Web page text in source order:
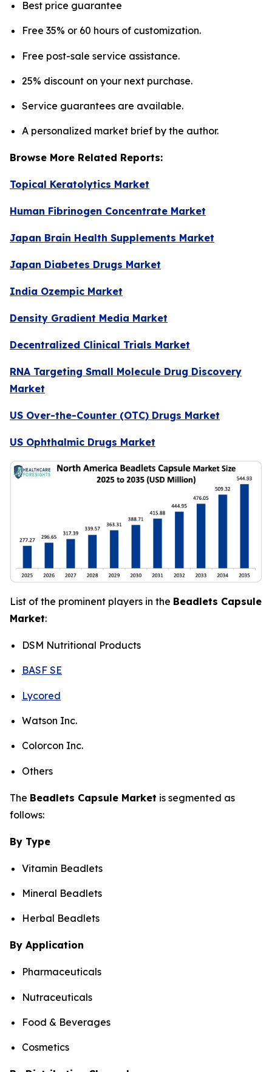
Best price guarantee
Free 35% or 60 hours of customization.
Free post-sale service assistance.
25% discount on your next purchase.
Service guarantees are available.
A personalized market brief by the author.
Browse More Related Reports:
Topical Keratolytics Market
Human Fibrinogen Concentrate Market
Japan Brain Health Supplements Market
Japan Diabetes Drugs Market
India Ozempic Market
Density Gradient Media Market
Decentralized Clinical Trials Market
RNA Targeting Small Molecule Drug Discovery
Market
US Over-the-Counter (OTC) Drugs Market
US Ophthalmic Drugs Market
List of the prominent players in the Beadlets Capsule
Market:
DSM Nutritional Products
BASF SE
Lycored
Watson Inc.
Colorcon Inc.
Others
The Beadlets Capsule Market is segmented as
follows:
By Type
Vitamin Beadlets
Mineral Beadlets
Herbal Beadlets
By Application
Pharmaceuticals
Nutraceuticals
Food & Beverages
Cosmetics